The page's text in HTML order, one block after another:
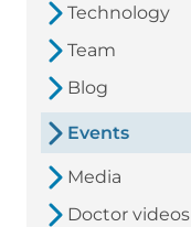
Technology
Team
Blog
Events
Media
Doctor videos